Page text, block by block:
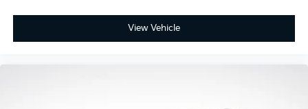
View Vehicle